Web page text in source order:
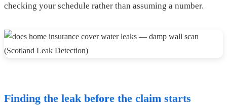
checking your schedule rather than assuming a number.
Finding the leak before the claim starts